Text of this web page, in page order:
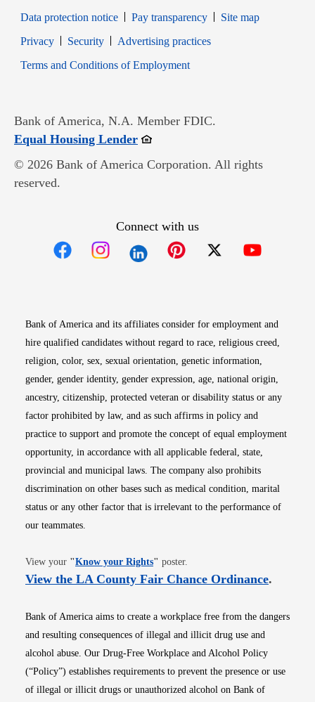
Data protection notice
Pay transparency
Site map
PrivacyOpens in new window
SecurityOpens in new window
Advertising practices
Terms and Conditions of EmploymentOpens in new window
Bank of America, N.A. Member FDIC.
Equal Housing LenderOpens in new window
© 2026 Bank of America Corporation. All rights
reserved.
Connect with us
Bank of America and its affiliates consider for employment and
hire qualified candidates without regard to race, religious creed,
religion, color, sex, sexual orientation, genetic information,
gender, gender identity, gender expression, age, national origin,
ancestry, citizenship, protected veteran or disability status or any
factor prohibited by law, and as such affirms in policy and
practice to support and promote the concept of equal employment
opportunity, in accordance with all applicable federal, state,
provincial and municipal laws. The company also prohibits
discrimination on other bases such as medical condition, marital
status or any other factor that is irrelevant to the performance of
our teammates.
View your "Know your RightsOpens in new window
" poster.
View the LA County Fair Chance OrdinanceOpens
.
Bank of America aims to create a workplace free from the dangers
and resulting consequences of illegal and illicit drug use and
alcohol abuse. Our Drug-Free Workplace and Alcohol Policy
(“Policy”) establishes requirements to prevent the presence or use
of illegal or illicit drugs or unauthorized alcohol on Bank of